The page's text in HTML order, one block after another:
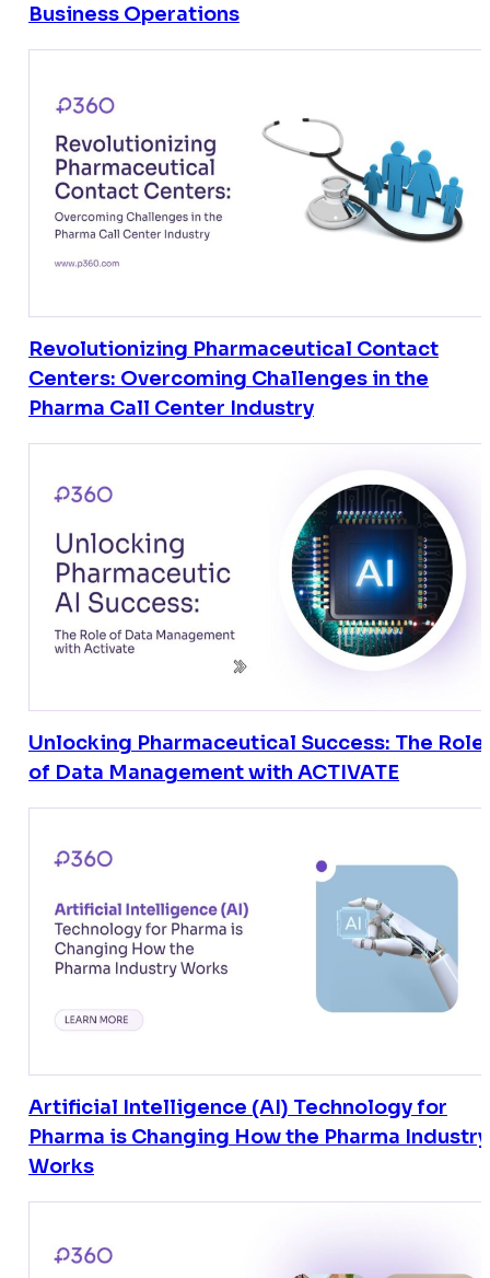
Business Operations
Revolutionizing Pharmaceutical Contact
Centers: Overcoming Challenges in the
Pharma Call Center Industry
Unlocking Pharmaceutical Success: The Role
of Data Management with ACTIVATE
Artificial Intelligence (AI) Technology for
Pharma is Changing How the Pharma Industry
Works